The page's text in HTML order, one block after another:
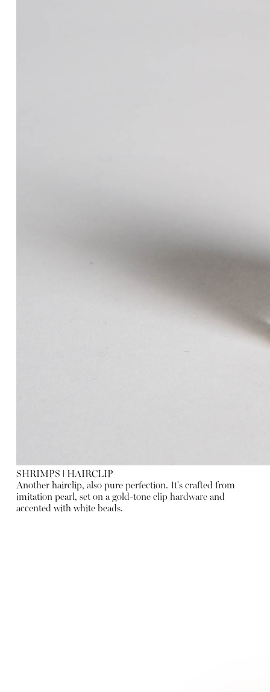
SHRIMPS ǀ HAIRCLIP
Another hairclip, also pure perfection. It's crafted from
imitation pearl, set on a gold-tone clip hardware and
accented with white beads.